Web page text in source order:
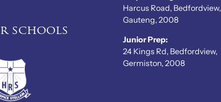
schools
Harcus Road, Bedfordview,
Gauteng, 2008
Junior Prep:
24 Kings Rd, Bedfordview,
Germiston, 2008